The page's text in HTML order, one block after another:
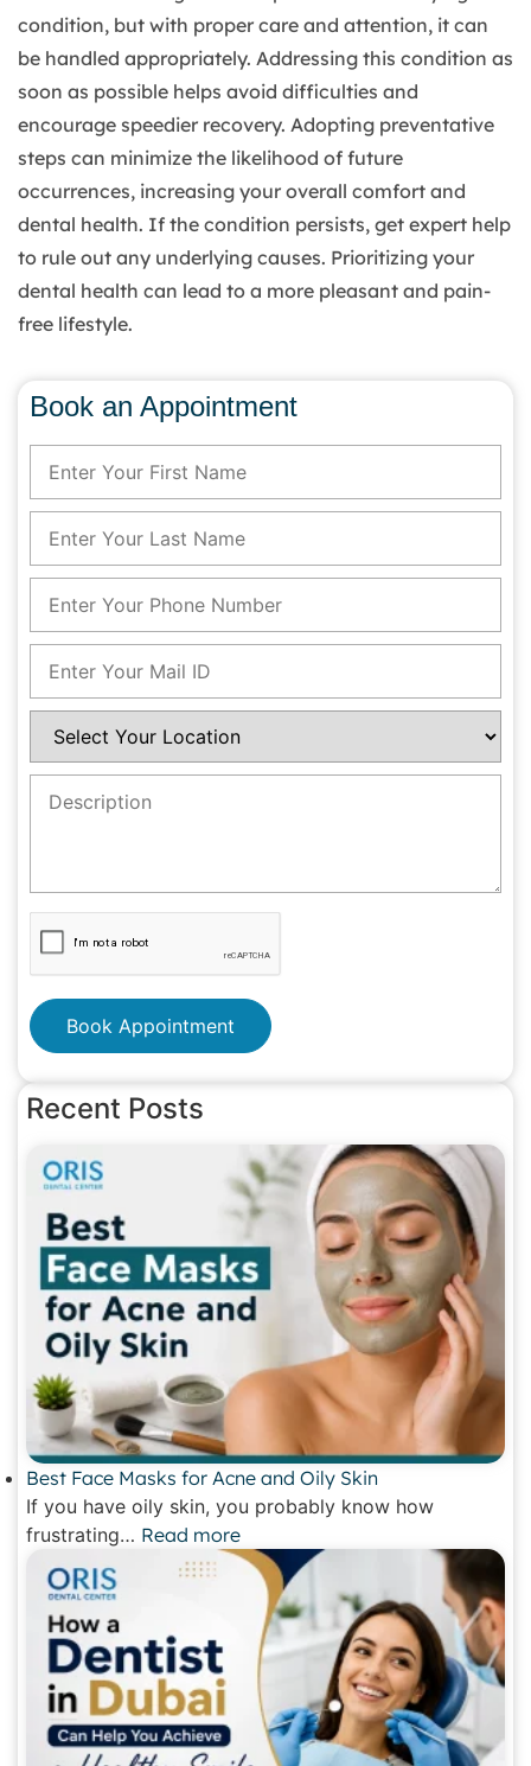
condition, but with proper care and attention, it can
be handled appropriately. Addressing this condition as
soon as possible helps avoid difficulties and
encourage speedier recovery. Adopting preventative
steps can minimize the likelihood of future
occurrences, increasing your overall comfort and
dental health. If the condition persists, get expert help
to rule out any underlying causes. Prioritizing your
dental health can lead to a more pleasant and pain-
free lifestyle.
Book an Appointment
Book Appointment
Recent Posts
Best Face Masks for Acne and Oily Skin
If you have oily skin, you probably know how
frustrating… Read more